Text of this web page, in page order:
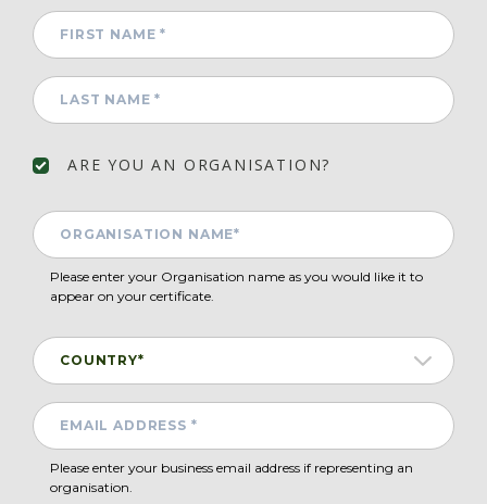
ARE YOU AN ORGANISATION?
Please enter your Organisation name as you would like it to
appear on your certificate.
Please enter your business email address if representing an
organisation.